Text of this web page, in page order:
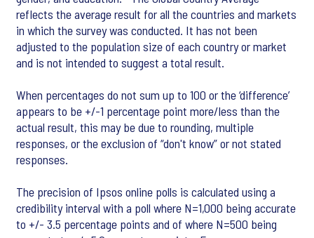
reflects the average result for all the countries and markets
in which the survey was conducted. It has not been
adjusted to the population size of each country or market
and is not intended to suggest a total result.
When percentages do not sum up to 100 or the ‘difference’
appears to be +/-1 percentage point more/less than the
actual result, this may be due to rounding, multiple
responses, or the exclusion of “don't know” or not stated
responses.
The precision of Ipsos online polls is calculated using a
credibility interval with a poll where N=1,000 being accurate
to +/- 3.5 percentage points and of where N=500 being